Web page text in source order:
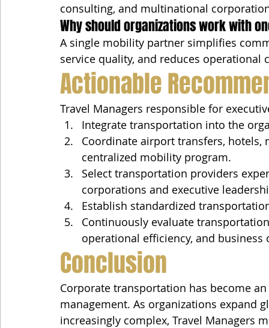
consulting, and multinational
Why should organizations work with
A single mobility partner simplifies
service quality, and reduces operational
Actionable
Travel Managers responsible for
Integrate transportation into the
Coordinate airport transfers,
centralized mobility program.
Select transportation providers
corporations and executive
Establish standardized
Continuously evaluate
operational efficiency, and business
Conclusion
Corporate transportation has become
management. As organizations expand
increasingly complex, Travel Managers